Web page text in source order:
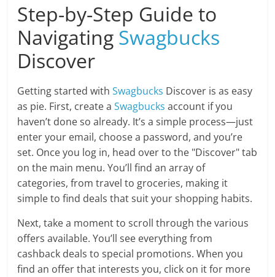
Step-by-Step Guide to
Navigating Swagbucks
Discover
Getting started withSwagbucks Discover is as easy
as pie. First, create aSwagbucks account if you
haven’t done so already. It’s a simple process—just
enter your email, choose a password, and you’re
set. Once you log in, head over to the "Discover" tab
on the main menu. You’ll find an array of
categories, from travel to groceries, making it
simple to find deals that suit your shopping habits.
Next, take a moment to scroll through the various
offers available. You’ll see everything from
cashback deals to special promotions. When you
find an offer that interests you, click on it for more